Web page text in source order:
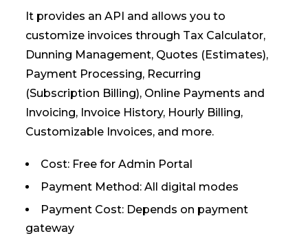
It provides an API and allows you to
customize invoices through Tax Calculator,
Dunning Management, Quotes (Estimates),
Payment Processing, Recurring
(Subscription Billing), Online Payments and
Invoicing, Invoice History, Hourly Billing,
Customizable Invoices, and more.
Cost: Free for Admin Portal
Payment Method: All digital modes
Payment Cost: Depends on payment
gateway